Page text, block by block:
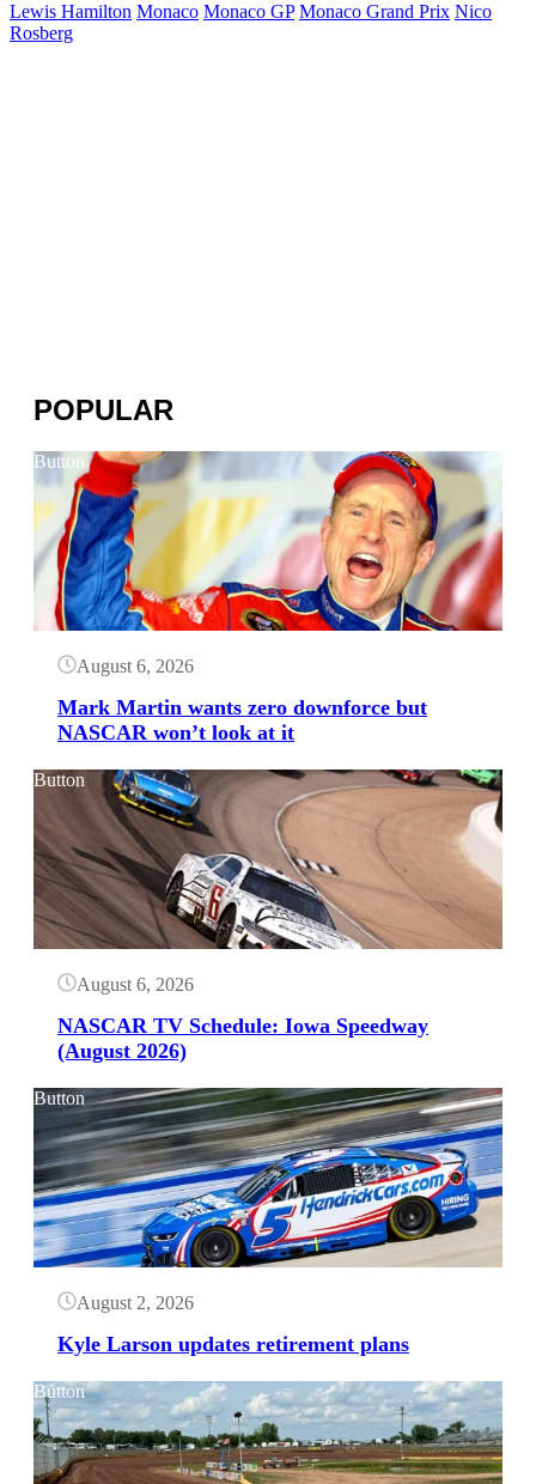
Lewis Hamilton Monaco Monaco GP Monaco Grand Prix Nico
Rosberg
POPULAR
Button
August 6, 2026
Mark Martin wants zero downforce but
NASCAR won’t look at it
Button
August 6, 2026
NASCAR TV Schedule: Iowa Speedway
(August 2026)
Button
August 2, 2026
Kyle Larson updates retirement plans
Button